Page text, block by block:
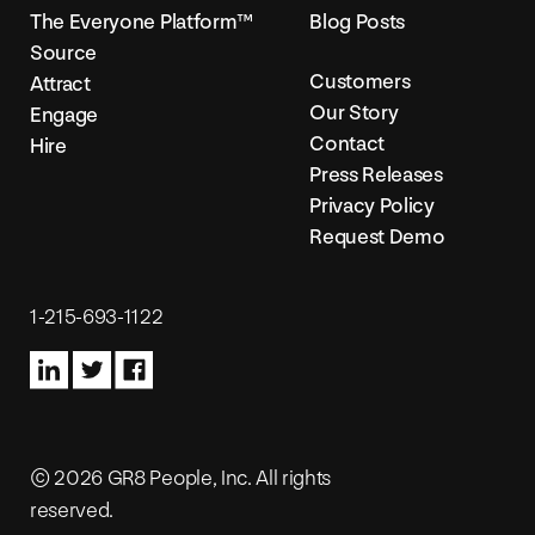
The Everyone Platform™
Source
Attract
Engage
Hire
Blog Posts
Customers
Our Story
Contact
Press Releases
Privacy Policy
Request Demo
1-215-693-1122
© 2026 GR8 People, Inc. All rights
reserved.